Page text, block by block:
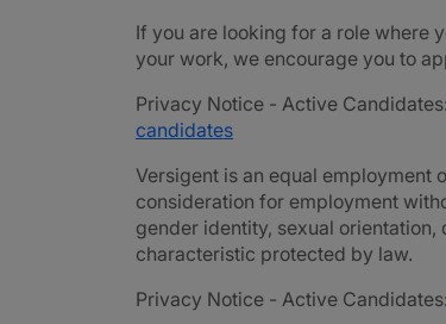
If you are looking for a role where
your work, we encourage you to
Privacy Notice - Active Candidates:
candidates
Versigent is an equal
consideration for employment
gender identity, sexual
characteristic protected by law.
Privacy Notice - Active Candidates: